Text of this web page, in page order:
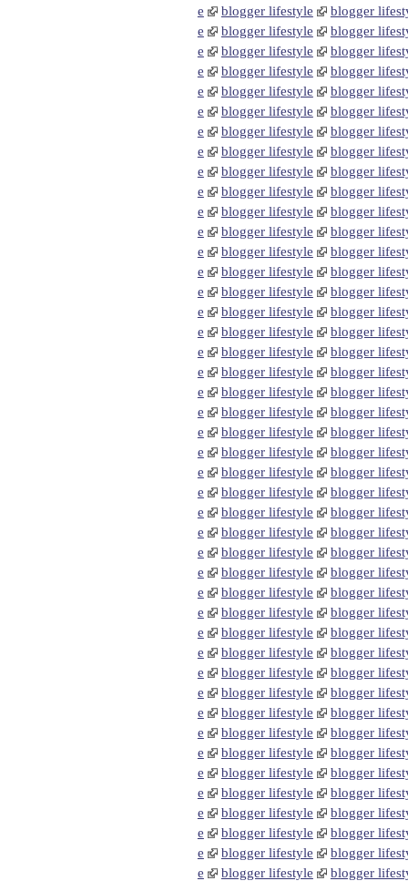
e
blogger lifestyle
blogger
e
blogger lifestyle
blogger
e
blogger lifestyle
blogger
e
blogger lifestyle
blogger
e
blogger lifestyle
blogger
e
blogger lifestyle
blogger
e
blogger lifestyle
blogger
e
blogger lifestyle
blogger
e
blogger lifestyle
blogger
e
blogger lifestyle
blogger
e
blogger lifestyle
blogger
e
blogger lifestyle
blogger
e
blogger lifestyle
blogger
e
blogger lifestyle
blogger
e
blogger lifestyle
blogger
e
blogger lifestyle
blogger
e
blogger lifestyle
blogger
e
blogger lifestyle
blogger
e
blogger lifestyle
blogger
e
blogger lifestyle
blogger
e
blogger lifestyle
blogger
e
blogger lifestyle
blogger
e
blogger lifestyle
blogger
e
blogger lifestyle
blogger
e
blogger lifestyle
blogger
e
blogger lifestyle
blogger
e
blogger lifestyle
blogger
e
blogger lifestyle
blogger
e
blogger lifestyle
blogger
e
blogger lifestyle
blogger
e
blogger lifestyle
blogger
e
blogger lifestyle
blogger
e
blogger lifestyle
blogger
e
blogger lifestyle
blogger
e
blogger lifestyle
blogger
e
blogger lifestyle
blogger
e
blogger lifestyle
blogger
e
blogger lifestyle
blogger
e
blogger lifestyle
blogger
e
blogger lifestyle
blogger
e
blogger lifestyle
blogger
e
blogger lifestyle
blogger
e
blogger lifestyle
blogger
e
blogger lifestyle
blogger